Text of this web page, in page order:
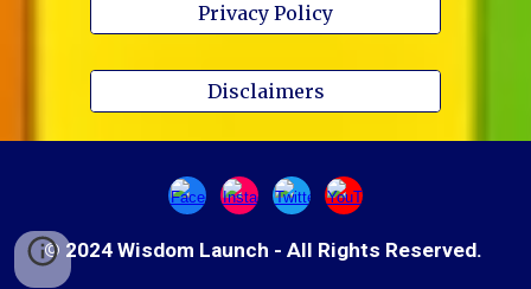
Privacy Policy
Disclaimers
© 2024 Wisdom Launch - All Rights Reserved.